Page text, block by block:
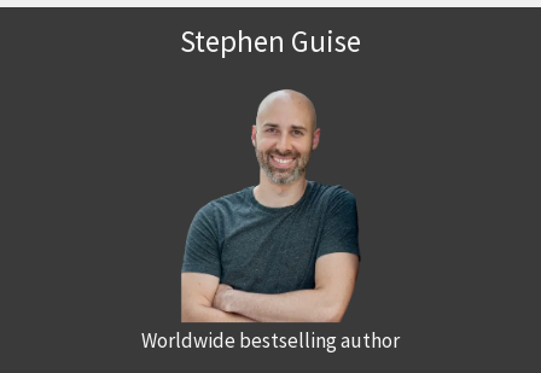
Stephen Guise
Worldwide bestselling author